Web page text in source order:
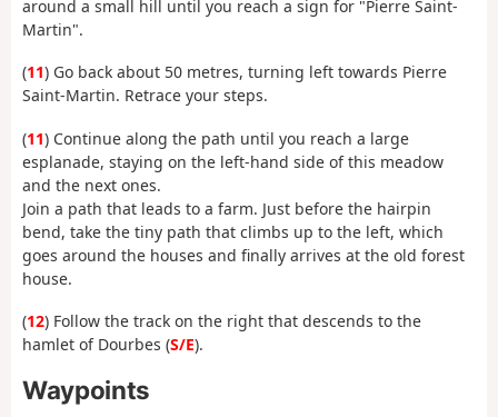
around a small hill until you reach a sign for "Pierre Saint-
Martin".
(11) Go back about 50 metres, turning left towards Pierre
Saint-Martin. Retrace your steps.
(11) Continue along the path until you reach a large
esplanade, staying on the left-hand side of this meadow
and the next ones.
Join a path that leads to a farm. Just before the hairpin
bend, take the tiny path that climbs up to the left, which
goes around the houses and finally arrives at the old forest
house.
(12) Follow the track on the right that descends to the
hamlet of Dourbes (S/E).
Waypoints